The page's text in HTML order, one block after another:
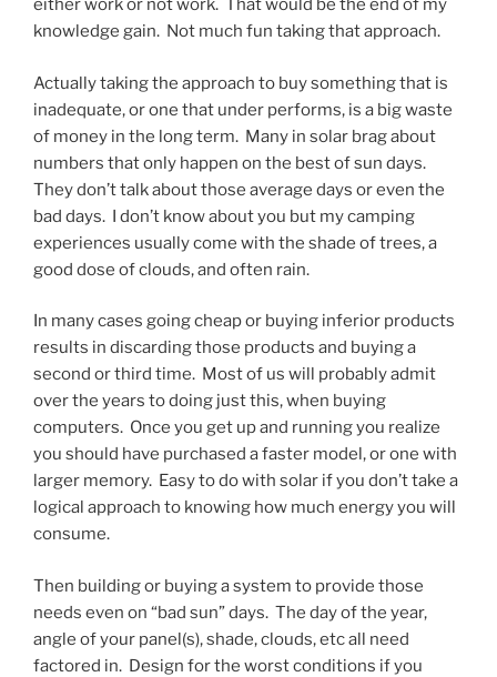
either work or not work. That would be the end of my
knowledge gain. Not much fun taking that approach.
Actually taking the approach to buy something that is
inadequate, or one that under performs, is a big waste
of money in the long term. Many in solar brag about
numbers that only happen on the best of sun days.
They don’t talk about those average days or even the
bad days. I don’t know about you but my camping
experiences usually come with the shade of trees, a
good dose of clouds, and often rain.
In many cases going cheap or buying inferior products
results in discarding those products and buying a
second or third time. Most of us will probably admit
over the years to doing just this, when buying
computers. Once you get up and running you realize
you should have purchased a faster model, or one with
larger memory. Easy to do with solar if you don’t take a
logical approach to knowing how much energy you will
consume.
Then building or buying a system to provide those
needs even on “bad sun” days. The day of the year,
angle of your panel(s), shade, clouds, etc all need
factored in. Design for the worst conditions if you